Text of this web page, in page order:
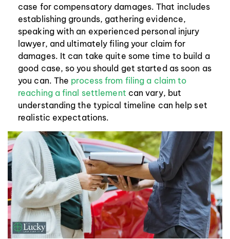
case for compensatory damages. That includes
establishing grounds, gathering evidence,
speaking with an experienced personal injury
lawyer, and ultimately filing your claim for
damages. It can take quite some time to build a
good case, so you should get started as soon as
you can. The process from filing a claim to
reaching a final settlement can vary, but
understanding the typical timeline can help set
realistic expectations.